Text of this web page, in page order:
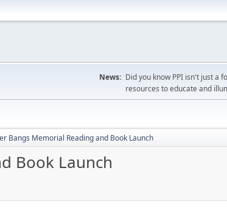
News: Did you know PPI isn't just a
resources to educate and
Bangs Memorial Reading and Book Launch
Book Launch